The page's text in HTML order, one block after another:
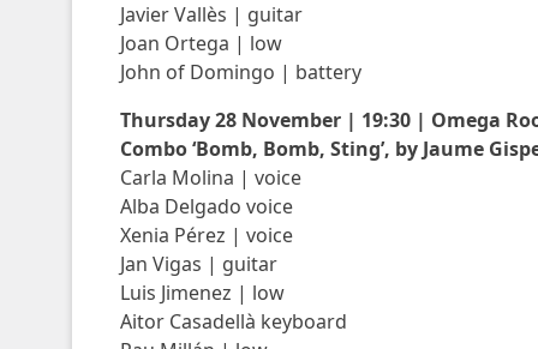
Javier Vallès | guitar
Joan Ortega | low
John of Domingo | battery
Thursday 28 November | 19:30 | Omega
Combo ‘Bomb, Bomb, Sting’, by Jaume
Carla Molina | voice
Alba Delgado voice
Xenia Pérez | voice
Jan Vigas | guitar
Luis Jimenez | low
Aitor Casadellà keyboard